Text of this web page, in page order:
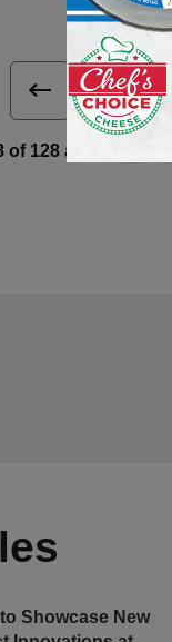
Next
of 128 article in
Showcase New